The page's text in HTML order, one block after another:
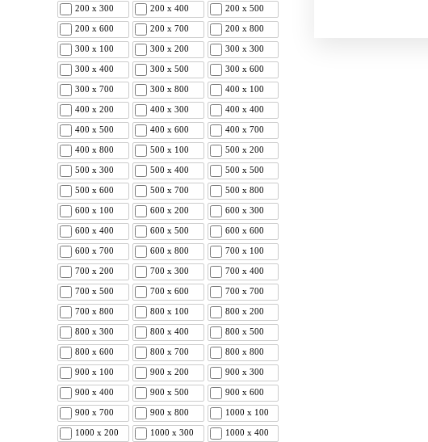
200 x 300 200 x 400 200 x 500
200 x 600 200 x 700 200 x 800
300 x 100 300 x 200 300 x 300
300 x 400 300 x 500 300 x 600
300 x 700 300 x 800 400 x 100
400 x 200 400 x 300 400 x 400
400 x 500 400 x 600 400 x 700
400 x 800 500 x 100 500 x 200
500 x 300 500 x 400 500 x 500
500 x 600 500 x 700 500 x 800
600 x 100 600 x 200 600 x 300
600 x 400 600 x 500 600 x 600
600 x 700 600 x 800 700 x 100
700 x 200 700 x 300 700 x 400
700 x 500 700 x 600 700 x 700
700 x 800 800 x 100 800 x 200
800 x 300 800 x 400 800 x 500
800 x 600 800 x 700 800 x 800
900 x 100 900 x 200 900 x 300
900 x 400 900 x 500 900 x 600
900 x 700 900 x 800 1000 x 100
1000 x 200 1000 x 300 1000 x 400